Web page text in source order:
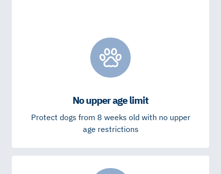
No upper age limit
Protect dogs from 8 weeks old with no upper
age restrictions